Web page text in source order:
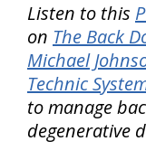
Listen to this
on The Back
Michael
Technic
to manage
degenerative